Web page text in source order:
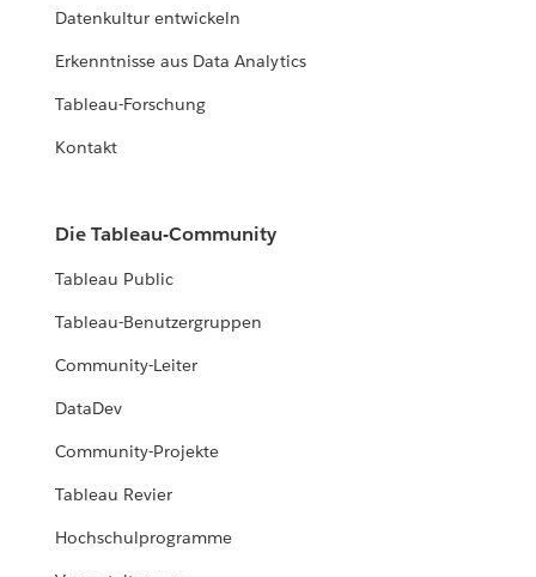
Datenkultur entwickeln
Erkenntnisse aus Data Analytics
Tableau-Forschung
Kontakt
Die Tableau-Community
Tableau Public
Tableau-Benutzergruppen
Community-Leiter
DataDev
Community-Projekte
Tableau Revier
Hochschulprogramme